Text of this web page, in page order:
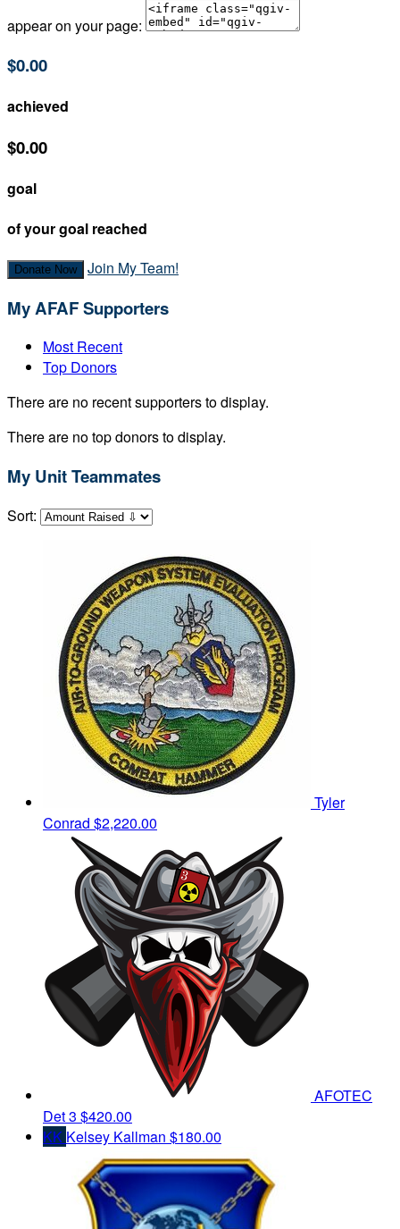
appear on your page:
$0.00
achieved
$0.00
goal
of your goal reached
Donate Now Join My Team!
My AFAF Supporters
Most Recent
Top Donors
There are no recent supporters to display.
There are no top donors to display.
My Unit Teammates
Sort:
Tyler
Conrad $2,220.00
AFOTEC
Det 3 $420.00
KK Kelsey Kallman $180.00